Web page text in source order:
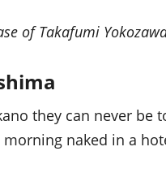
of Takafumi
they can never be
naked in a